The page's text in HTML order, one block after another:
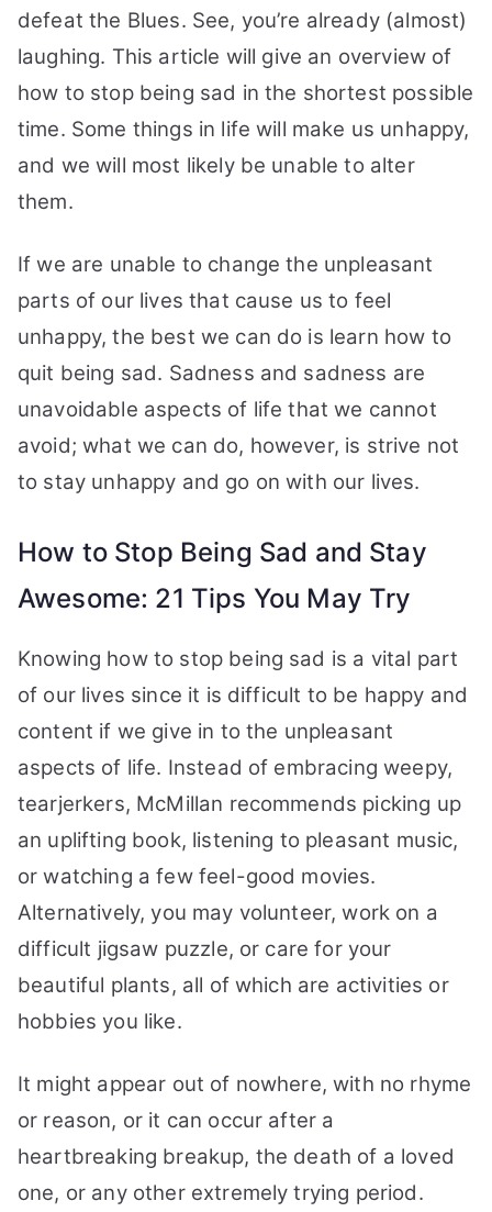
Stay
21
Tips
You
Try
defeat the Blues. See, you’re already (almost)
laughing. This article will give an overview of
how to stop being sad in the shortest possible
time. Some things in life will make us unhappy,
and we will most likely be unable to alter
them.
If we are unable to change the unpleasant
parts of our lives that cause us to feel
unhappy, the best we can do is learn how to
quit being sad. Sadness and sadness are
unavoidable aspects of life that we cannot
avoid; what we can do, however, is strive not
to stay unhappy and go on with our lives.
How to Stop Being Sad and Stay
Awesome: 21 Tips You May Try
Knowing how to stop being sad is a vital part
of our lives since it is difficult to be happy and
content if we give in to the unpleasant
aspects of life. Instead of embracing weepy,
tearjerkers, McMillan recommends picking up
an uplifting book, listening to pleasant music,
or watching a few feel-good movies.
Alternatively, you may volunteer, work on a
difficult jigsaw puzzle, or care for your
beautiful plants, all of which are activities or
hobbies you like.
It might appear out of nowhere, with no rhyme
or reason, or it can occur after a
heartbreaking breakup, the death of a loved
one, or any other extremely trying period.